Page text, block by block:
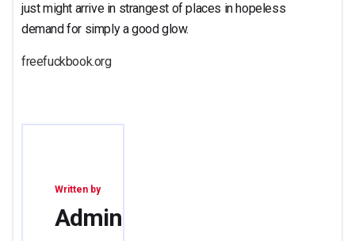
just might arrive in strangest of places in hopeless
demand for simply a good glow.
freefuckbook.org
Written by
Admin